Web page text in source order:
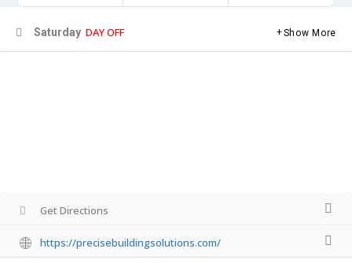
Saturday DAY OFF Show More
Get Directions
https://precisebuildingsolutions.com/